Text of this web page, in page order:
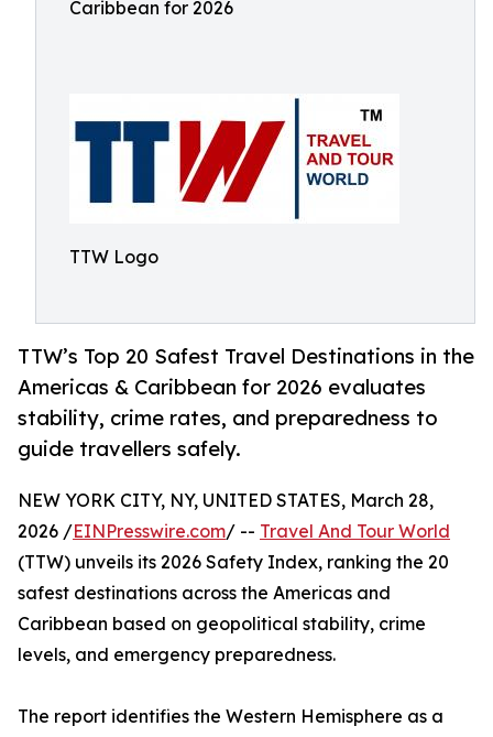
Caribbean for 2026
TTW Logo
TTW’s Top 20 Safest Travel Destinations in the
Americas & Caribbean for 2026 evaluates
stability, crime rates, and preparedness to
guide travellers safely.
NEW YORK CITY, NY, UNITED STATES, March 28,
2026 /EINPresswire.com/ -- Travel And Tour World
(TTW) unveils its 2026 Safety Index, ranking the 20
safest destinations across the Americas and
Caribbean based on geopolitical stability, crime
levels, and emergency preparedness.
The report identifies the Western Hemisphere as a